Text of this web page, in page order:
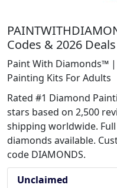
Codes & 2026 Deals
Paint With Diamonds™
Painting Kits For Adults
Rated #1 Diamond
stars based on 2,500
shipping worldwide.
diamonds available.
code DIAMONDS.
Unclaimed